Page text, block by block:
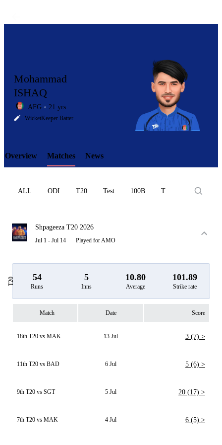
LCP
Element
Mohammad
ISHAQ
AFG 21 yrs
WicketKeeper Batter
Overview Matches News
ALL ODI T20 Test 100B T10
Shpageeza T20 2026
Jul 1 - Jul 14 Played for AMO
T20 54
Runs
5
Inns
10.80
Average
101.89
Strike rate
Match Date Score
18th T20 vs MAK 13 Jul 3 (7) >
11th T20 vs BAD 6 Jul 5 (6) >
9th T20 vs SGT 5 Jul 20 (17) >
7th T20 vs MAK 4 Jul 6 (5) >